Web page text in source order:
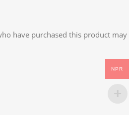
have purchased this product may
NPR